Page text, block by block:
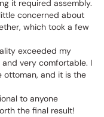
it required assembly.
concerned about
which took a few
exceeded my
very comfortable. I
and it is the
to anyone
the final result!